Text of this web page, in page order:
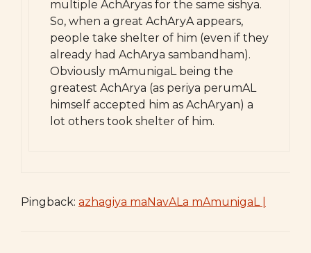
multiple AchAryas for the same sishya.
So, when a great AchAryA appears,
people take shelter of him (even if they
already had AchArya sambandham).
Obviously mAmunigaL being the
greatest AchArya (as periya perumAL
himself accepted him as AchAryan) a
lot others took shelter of him.
Pingback: azhagiya maNavALa mAmunigaL |